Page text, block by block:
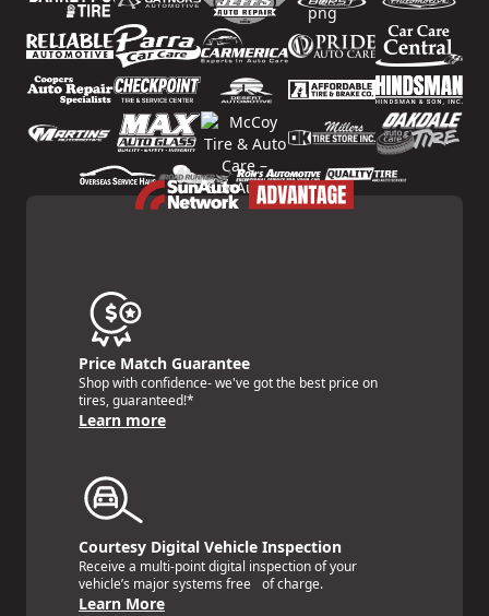
Price Match Guarantee
Shop with confidence- we've got the best price on
tires, guaranteed!*
Learn more
Courtesy Digital Vehicle Inspection
Receive a multi-point digital inspection of your
vehicle’s major systems free of charge.
Learn More